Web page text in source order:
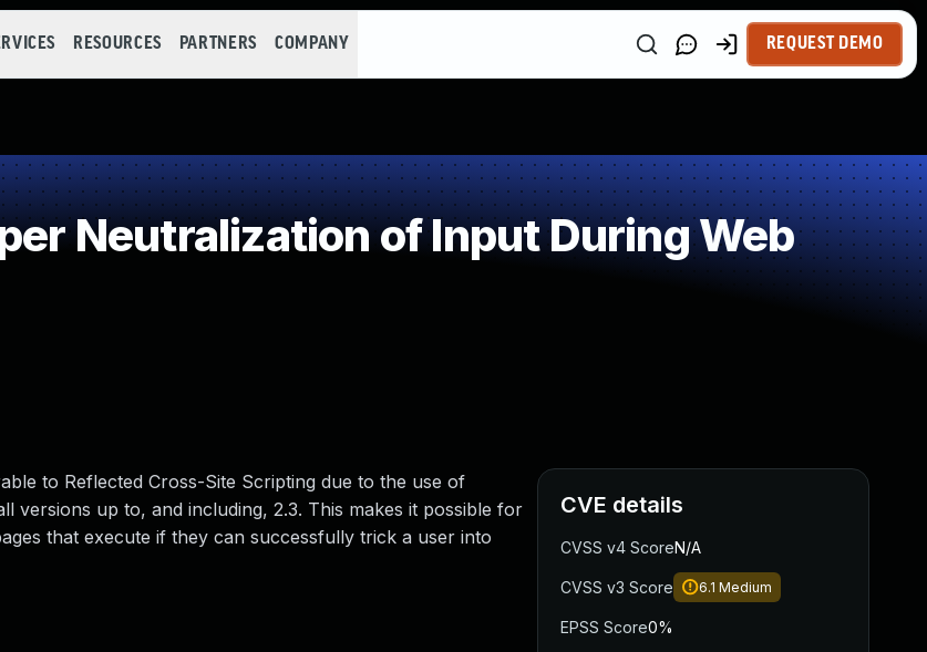
RESOURCES PARTNERS COMPANY REQUEST DEMO
Neutralization of Input During Web
to Reflected Cross-Site Scripting due to the use of
versions up to, and including, 2.3. This makes it possible for
that execute if they can successfully trick a user into
CVE details
CVSS v4 ScoreN/A
CVSS v3 Score 6.1 Medium
EPSS Score0%